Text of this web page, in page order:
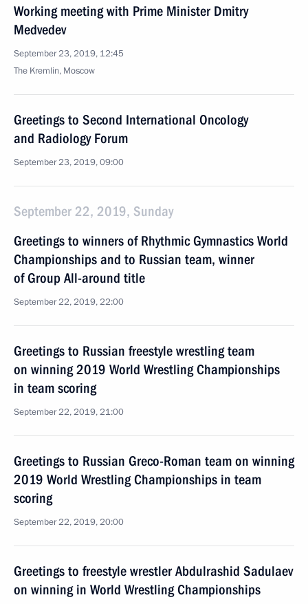
Working meeting with Prime Minister Dmitry
Medvedev
September 23, 2019, 12:45
The Kremlin, Moscow
Greetings to Second International Oncology
and Radiology Forum
September 23, 2019, 09:00
September 22, 2019, Sunday
Greetings to winners of Rhythmic Gymnastics World
Championships and to Russian team, winner
of Group All-around title
September 22, 2019, 22:00
Greetings to Russian freestyle wrestling team
on winning 2019 World Wrestling Championships
in team scoring
September 22, 2019, 21:00
Greetings to Russian Greco-Roman team on winning
2019 World Wrestling Championships in team
scoring
September 22, 2019, 20:00
Greetings to freestyle wrestler Abdulrashid Sadulaev
on winning in World Wrestling Championships